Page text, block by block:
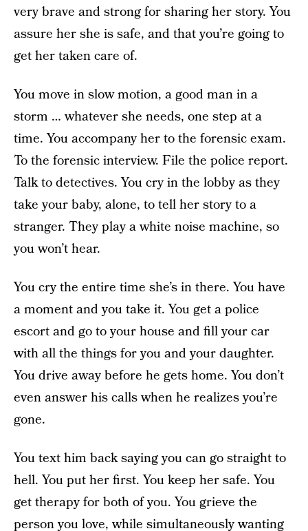
very brave and strong for sharing her story. You
assure her she is safe, and that you’re going to
get her taken care of.
You move in slow motion, a good man in a
storm … whatever she needs, one step at a
time. You accompany her to the forensic exam.
To the forensic interview. File the police report.
Talk to detectives. You cry in the lobby as they
take your baby, alone, to tell her story to a
stranger. They play a white noise machine, so
you won’t hear.
You cry the entire time she’s in there. You have
a moment and you take it. You get a police
escort and go to your house and fill your car
with all the things for you and your daughter.
You drive away before he gets home. You don’t
even answer his calls when he realizes you’re
gone.
You text him back saying you can go straight to
hell. You put her first. You keep her safe. You
get therapy for both of you. You grieve the
person you love, while simultaneously wanting